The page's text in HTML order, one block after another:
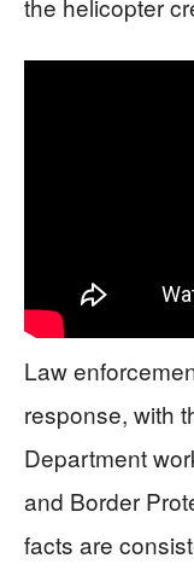
Law
response, with
Department
and Border
facts are